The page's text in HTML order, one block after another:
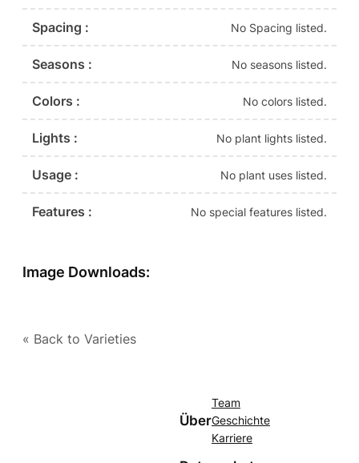
Spacing : No Spacing listed.
Seasons : No seasons listed.
Colors : No colors listed.
Lights : No plant lights listed.
Usage : No plant uses listed.
Features : No special features listed.
Image Downloads:
« Back to Varieties
Über
Team
Geschichte
Karriere